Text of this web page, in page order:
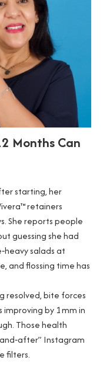
Months Can
starting, her
retainers
She reports people
guessing she had
salads at
and flossing time has
resolved, bite forces
by 1 mm in
Those health
Instagram
filters.